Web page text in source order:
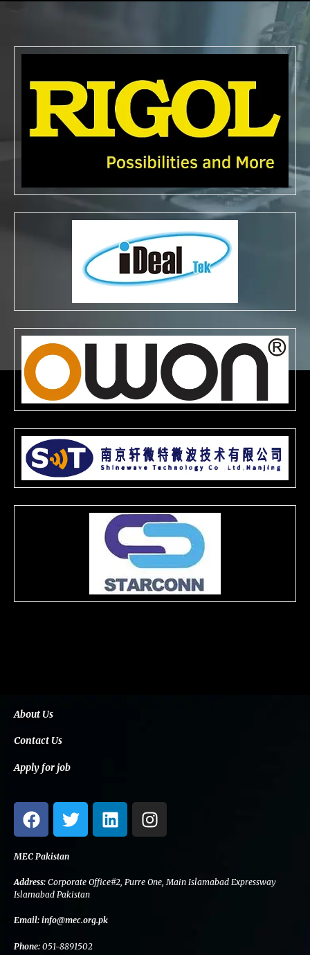
About Us
Contact Us
Apply for job
F
a
c
e
b
o
o
k
T
w
i
t
e
r
L
i
n
e
I
n
s
a
MEC Pakistan
Address: Corporate Office#2, Purre One, Main Islamabad Expressway
Islamabad Pakistan
Email: info@mec.org.pk
Phone: 051-8891502